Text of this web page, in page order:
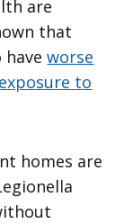
are
that
haveworse
to
homes are